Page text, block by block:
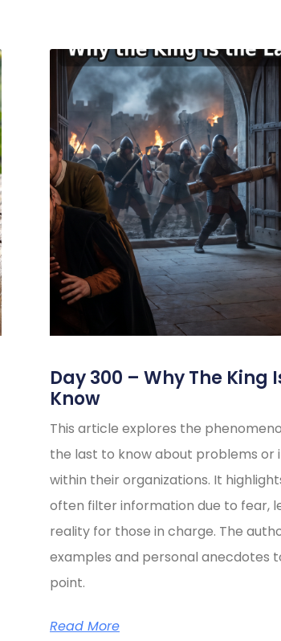
Day 300 – Why The King
Know
This article explores the
the last to know about problems or
within their organizations. It
often filter information due to fear,
reality for those in charge. The
examples and personal anecdotes
point.
Read More